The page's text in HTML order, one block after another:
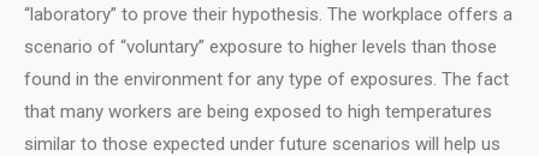
“laboratory” to prove their hypothesis. The workplace offers a
scenario of “voluntary” exposure to higher levels than those
found in the environment for any type of exposures. The fact
that many workers are being exposed to high temperatures
similar to those expected under future scenarios will help us